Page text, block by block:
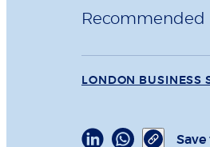
Recommended
LONDON BUSINESS